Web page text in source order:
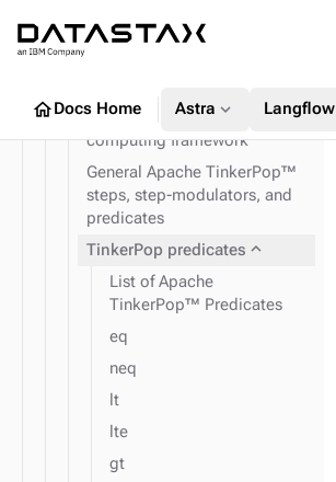
homeDocs Home Astra expand_more Langflow
GraphClassic
TinkerPop traversal API
Apache TinkerPop™ graph
computing framework
General Apache TinkerPop™
steps, step-modulators, and
predicates
TinkerPop predicates expand_more
List of Apache
TinkerPop™ Predicates
eq
neq
lt
lte
gt